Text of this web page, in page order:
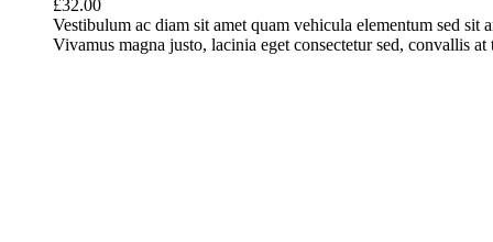
£32.00
Vestibulum ac diam sit amet quam vehicula elementum sed sit
Vivamus magna justo, lacinia eget consectetur sed, convallis at